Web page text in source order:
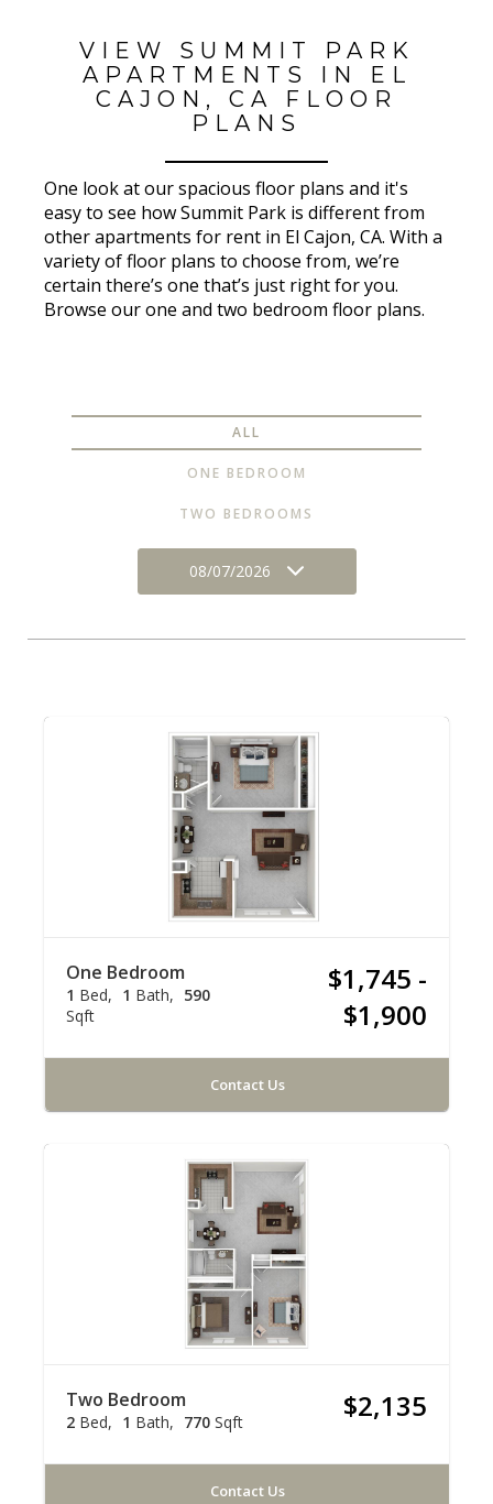
VIEW SUMMIT PARK
APARTMENTS IN EL
CAJON, CA FLOOR
PLANS
One look at our spacious floor plans and it's
easy to see how Summit Park is different from
other apartments for rent in El Cajon, CA. With a
variety of floor plans to choose from, we’re
certain there’s one that’s just right for you.
Browse our one and two bedroom floor plans.
ALL
ONE BEDROOM
TWO BEDROOMS
08/07/2026
One Bedroom
1 Bed 1 Bath
590
Sqft
$1,745 -
$1,900
Contact Us
Two Bedroom
2 Bed 1 Bath 770 Sqft $2,135
Contact Us